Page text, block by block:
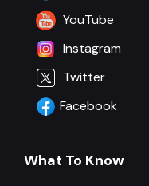
YouTube
Instagram
Twitter
Facebook
What To Know